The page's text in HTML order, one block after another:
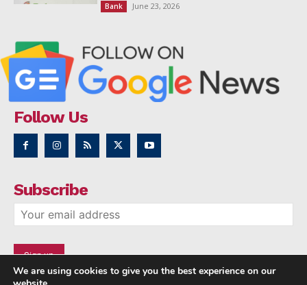
Bank June 23, 2026
Follow Us
Subscribe
We are using cookies to give you the best experience on our